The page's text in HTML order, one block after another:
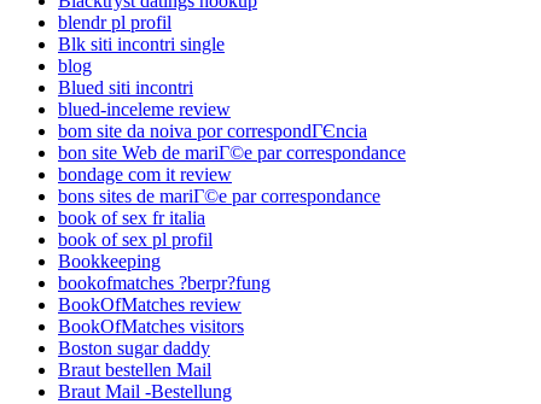
blendr pl profil
Blk siti incontri single
blog
Blued siti incontri
blued-inceleme review
bom site da noiva por correspondГЄncia
bon site Web de mariГ©e par correspondance
bondage com it review
bons sites de mariГ©e par correspondance
book of sex fr italia
book of sex pl profil
Bookkeeping
bookofmatches ?berpr?fung
BookOfMatches review
BookOfMatches visitors
Boston sugar daddy
Braut bestellen Mail
Braut Mail -Bestellung